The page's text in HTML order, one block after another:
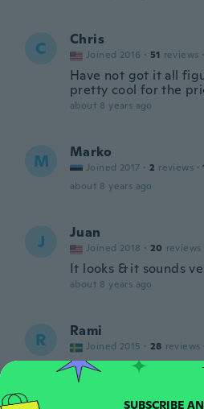
C Chris
Joined 2016 · 51 reviews ·
Have not got it all
pretty cool for the
about 8 years ago
M Marko
Joined 2017 · 2 reviews ·
about 8 years ago
J Juan
Joined 2018 · 20 reviews
It looks & it sounds
about 8 years ago
R Rami
Joined 2015 · 28 reviews
Bra kvalitet för
ut